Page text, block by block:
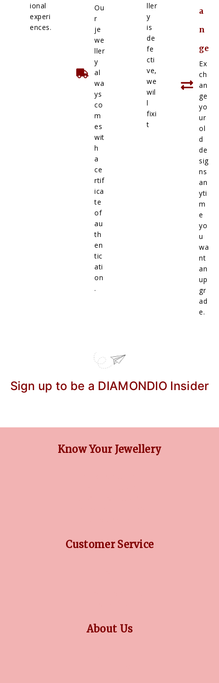
ional
experi
ences.
Ou
r
je
we
ller
y
al
wa
ys
co
m
es
wit
h
a
ce
rtif
ica
te
of
au
th
en
tic
ati
on
.
ller
y
is
de
fe
cti
ve,
we
wil
l
fixi
t
a
n
ge
Ex
ch
an
ge
yo
ur
ol
d
de
sig
ns
an
yti
m
e
yo
u
wa
nt
an
up
gr
ad
e.
Sign up to be a DIAMONDIO Insider
Know Your Jewellery
Customer Service
About Us